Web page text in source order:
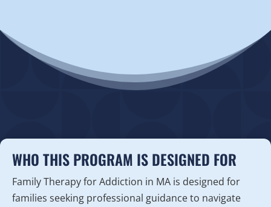
WHO THIS PROGRAM IS DESIGNED FOR
Family Therapy for Addiction in MA is designed for
families seeking professional guidance to navigate